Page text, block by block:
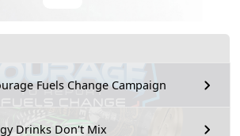
Fuels Change Campaign
Drinks Don't Mix